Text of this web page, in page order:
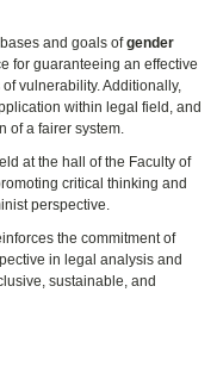
and goals ofgender
for guaranteeing an effective
vulnerability. Additionally,
within legal field, and
of a fairer system.
at the hall of the Faculty of
critical thinking and
perspective.
the commitment of
in legal analysis and
sustainable, and